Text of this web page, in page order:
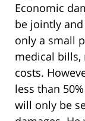
Economic
be jointly
only a small
medical
costs.
less than
will only be